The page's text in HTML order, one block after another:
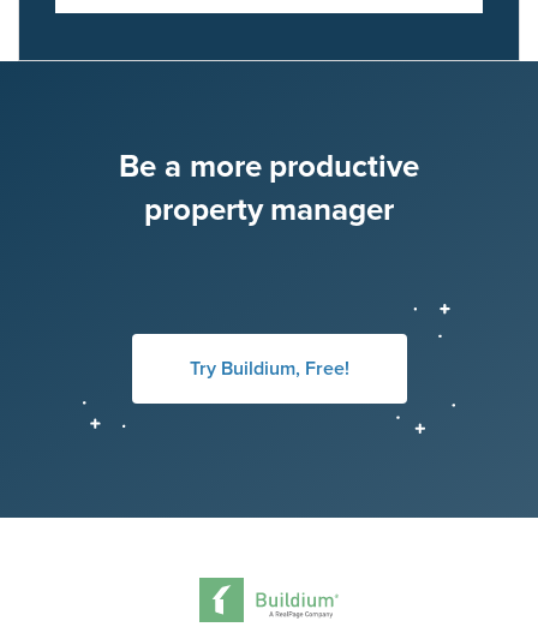
Be a more productive
property manager
Try Buildium, Free!